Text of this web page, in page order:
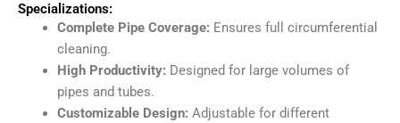
Specializations:
Complete Pipe Coverage: Ensures full circumferential
cleaning.
High Productivity: Designed for large volumes of
pipes and tubes.
Customizable Design: Adjustable for different